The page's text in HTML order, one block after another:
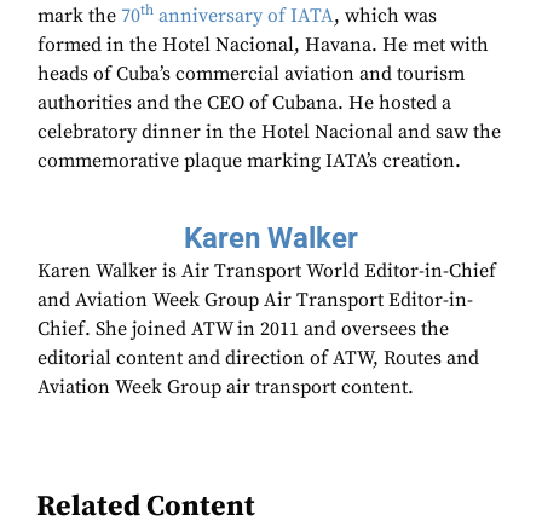
mark the 70th anniversary of IATA, which was
formed in the Hotel Nacional, Havana. He met with
heads of Cuba’s commercial aviation and tourism
authorities and the CEO of Cubana. He hosted a
celebratory dinner in the Hotel Nacional and saw the
commemorative plaque marking IATA’s creation.
Karen Walker
Karen Walker is Air Transport World Editor-in-Chief
and Aviation Week Group Air Transport Editor-in-
Chief. She joined ATW in 2011 and oversees the
editorial content and direction of ATW, Routes and
Aviation Week Group air transport content.
Related Content